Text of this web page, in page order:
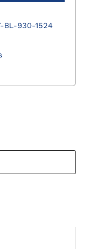
BL-930-1524